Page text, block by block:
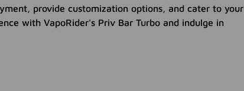
provide customization options, and cater to your
with VapoRider's Priv Bar Turbo and indulge in